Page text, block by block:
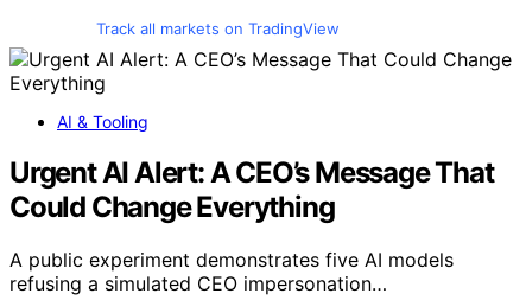
Track all markets on TradingView
AI & Tooling
Urgent AI Alert: A CEO’s Message That
Could Change Everything
A public experiment demonstrates five AI models
refusing a simulated CEO impersonation…